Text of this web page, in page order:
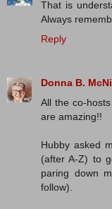
That is
Always
Reply
Donna B.
All the co-
are amazing!!
Hubby asked
(after A-Z) to
paring down
follow).